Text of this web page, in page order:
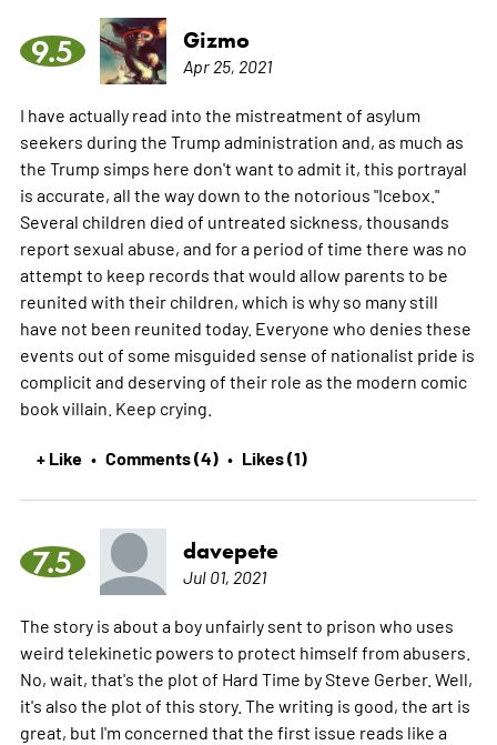
9.5 Gizmo
Apr 25, 2021
I have actually read into the mistreatment of asylum
seekers during the Trump administration and, as much as
the Trump simps here don't want to admit it, this portrayal
is accurate, all the way down to the notorious "Icebox."
Several children died of untreated sickness, thousands
report sexual abuse, and for a period of time there was no
attempt to keep records that would allow parents to be
reunited with their children, which is why so many still
have not been reunited today. Everyone who denies these
events out of some misguided sense of nationalist pride is
complicit and deserving of their role as the modern comic
book villain. Keep crying.
+ Like • Comments (4) • Likes (1)
7.5 davepete
Jul 01, 2021
The story is about a boy unfairly sent to prison who uses
weird telekinetic powers to protect himself from abusers.
No, wait, that's the plot of Hard Time by Steve Gerber. Well,
it's also the plot of this story. The writing is good, the art is
great, but I'm concerned that the first issue reads like a